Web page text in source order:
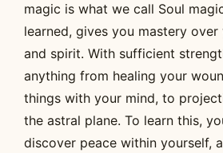
magic is what we call Soul
learned, gives you mastery
and spirit. With sufficient
anything from healing your
things with your mind, to
the astral plane. To learn this,
discover peace within yourself,